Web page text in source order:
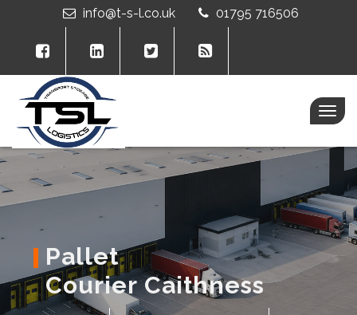
info@t-s-l.co.uk 01795 716506
Pallet
Courier Caithness